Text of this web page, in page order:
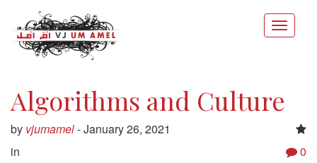
Algorithms and Culture
by vjumamel-January 26, 2021
in
0